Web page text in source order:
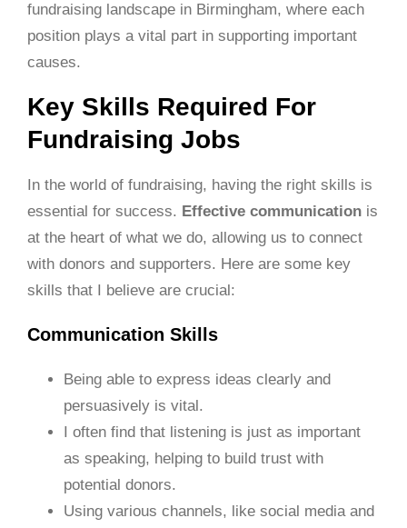
fundraising landscape in Birmingham, where each
position plays a vital part in supporting important
causes.
Key Skills Required For
Fundraising Jobs
In the world of fundraising, having the right skills is
essential for success. Effective communication is
at the heart of what we do, allowing us to connect
with donors and supporters. Here are some key
skills that I believe are crucial:
Communication Skills
Being able to express ideas clearly and
persuasively is vital.
I often find that listening is just as important
as speaking, helping to build trust with
potential donors.
Using various channels, like social media and